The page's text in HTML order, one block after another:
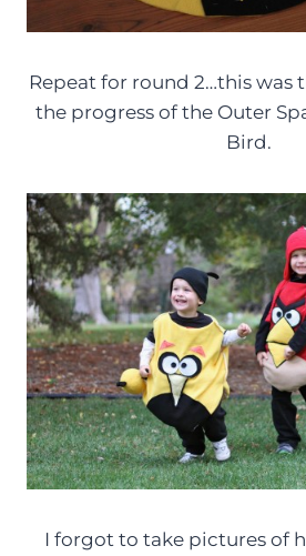
Repeat for round 2…this was
the progress of the Outer
Bird.
I forgot to take pictures of